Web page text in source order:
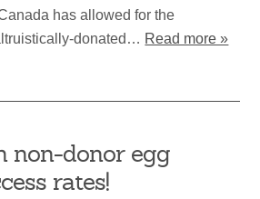
has allowed for the
donated… Read more »
non-donor egg
rates!